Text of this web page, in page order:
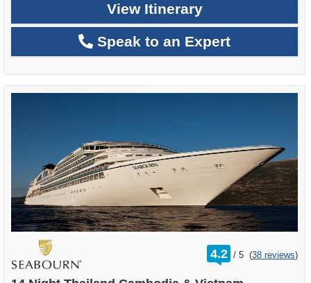
View Itinerary
Speak to an Expert
4.2 /
rating
out
5 (38 reviews)